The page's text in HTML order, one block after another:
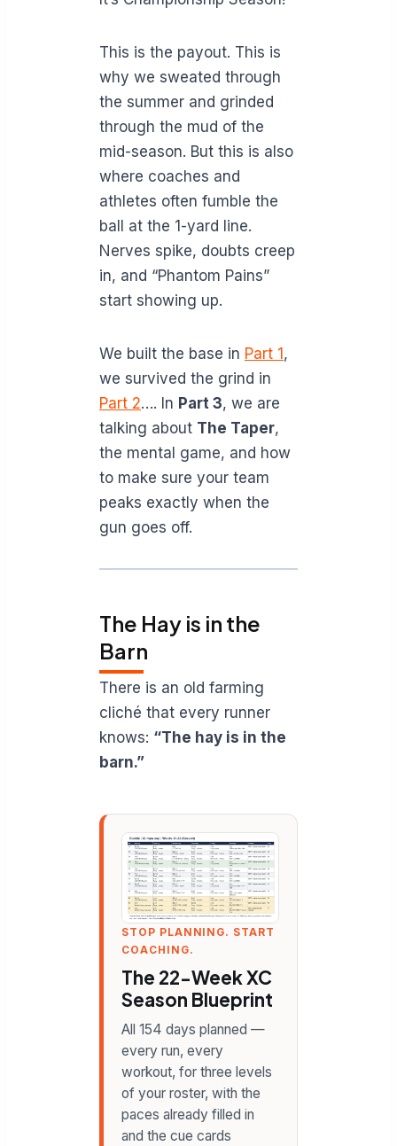
This is the payout. This is
why we sweated through
the summer and grinded
through the mud of the
mid-season. But this is also
where coaches and
athletes often fumble the
ball at the 1-yard line.
Nerves spike, doubts creep
in, and “Phantom Pains”
start showing up.
We built the base in Part 1,
we survived the grind in
Part 2…. In Part 3, we are
talking about The Taper,
the mental game, and how
to make sure your team
peaks exactly when the
gun goes off.
The Hay is in the
Barn
There is an old farming
cliché that every runner
knows: “The hay is in the
barn.”
STOP PLANNING. START
COACHING.
The 22-Week XC
Season Blueprint
All 154 days planned —
every run, every
workout, for three levels
of your roster, with the
paces already filled in
and the cue cards